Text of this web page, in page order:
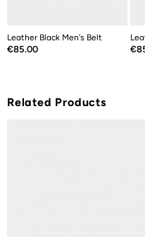
Leather Black Men's Belt
Price
€85.00
Related Products